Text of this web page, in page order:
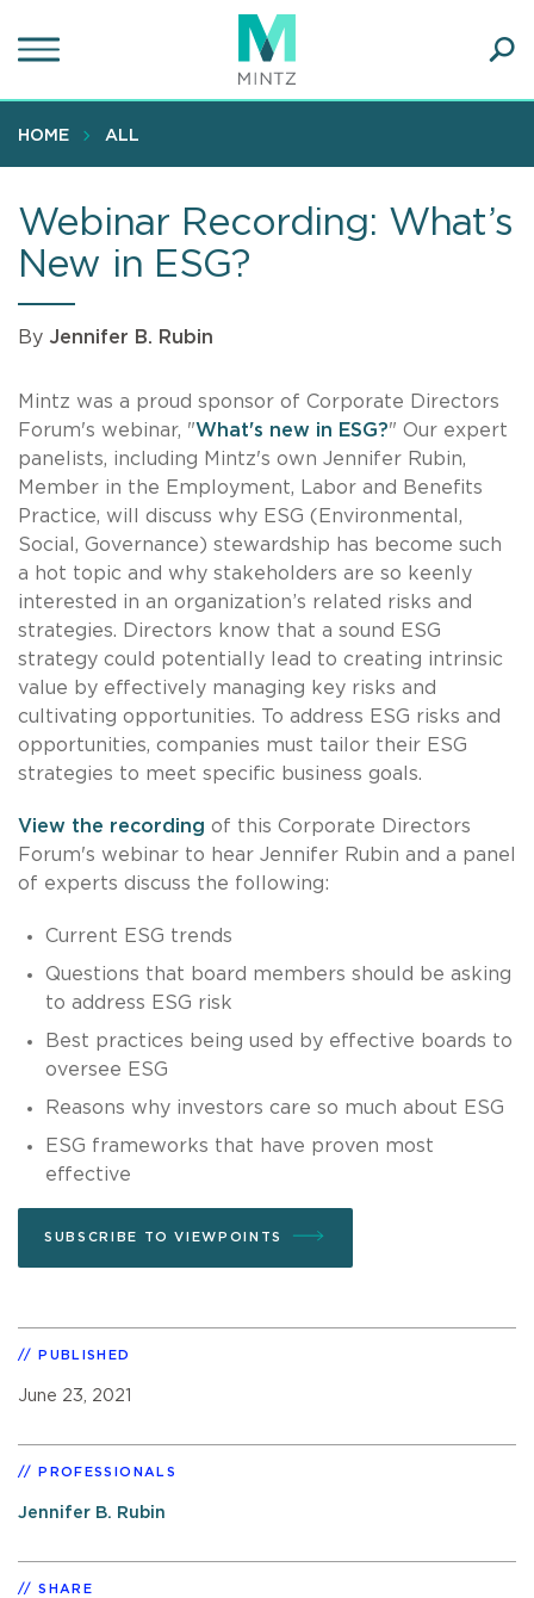
to
content
HOME ALL
Webinar Recording: What’s
New in ESG?
By Jennifer B. Rubin
Mintz was a proud sponsor of Corporate Directors
Forum's webinar, "What's new in ESG?" Our expert
panelists, including Mintz's own Jennifer Rubin,
Member in the Employment, Labor and Benefits
Practice, will discuss why ESG (Environmental,
Social, Governance) stewardship has become such
a hot topic and why stakeholders are so keenly
interested in an organization’s related risks and
strategies. Directors know that a sound ESG
strategy could potentially lead to creating intrinsic
value by effectively managing key risks and
cultivating opportunities. To address ESG risks and
opportunities, companies must tailor their ESG
strategies to meet specific business goals.
View the recording of this Corporate Directors
Forum's webinar to hear Jennifer Rubin and a panel
of experts discuss the following:
Current ESG trends
Questions that board members should be asking
to address ESG risk
Best practices being used by effective boards to
oversee ESG
Reasons why investors care so much about ESG
ESG frameworks that have proven most
effective
SUBSCRIBE TO VIEWPOINTS
PUBLISHED
June 23, 2021
PROFESSIONALS
Jennifer B. Rubin
SHARE